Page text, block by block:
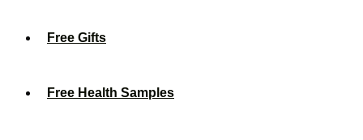
Free Gifts
Free Health Samples